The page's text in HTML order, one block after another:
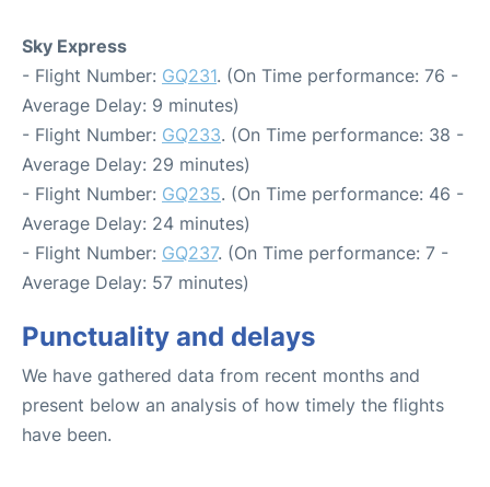
Sky Express
- Flight Number: GQ231. (On Time performance: 76 -
Average Delay: 9 minutes)
- Flight Number: GQ233. (On Time performance: 38 -
Average Delay: 29 minutes)
- Flight Number: GQ235. (On Time performance: 46 -
Average Delay: 24 minutes)
- Flight Number: GQ237. (On Time performance: 7 -
Average Delay: 57 minutes)
Punctuality and delays
We have gathered data from recent months and
present below an analysis of how timely the flights
have been.